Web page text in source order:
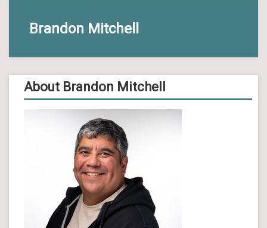
Brandon Mitchell
About Brandon Mitchell